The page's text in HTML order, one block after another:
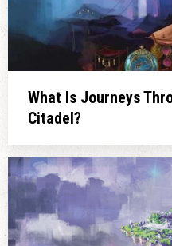
What Is Journeys
Citadel?